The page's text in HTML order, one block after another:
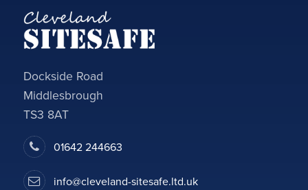
Dockside Road
Middlesbrough
TS3 8AT
01642 244663
info@cleveland-sitesafe.ltd.uk